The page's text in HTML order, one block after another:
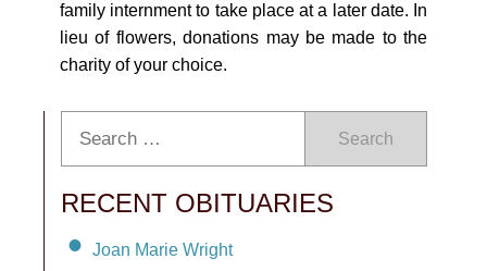
family internment to take place at a later date. In
lieu of flowers, donations may be made to the
charity of your choice.
Search
RECENT OBITUARIES
Joan Marie Wright